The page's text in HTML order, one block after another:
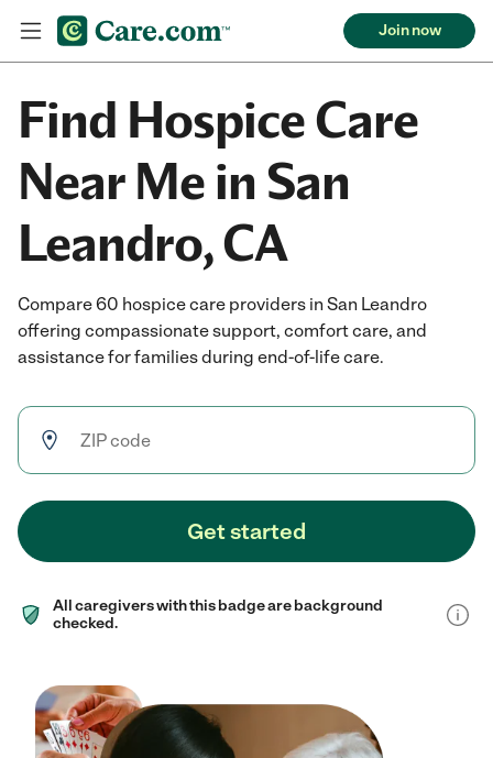
Join now
Find Hospice Care
Near Me in San
Leandro, CA
Compare 60 hospice care providers in San Leandro
offering compassionate support, comfort care, and
assistance for families during end-of-life care.
Get started
All caregivers with this badge are background
checked.